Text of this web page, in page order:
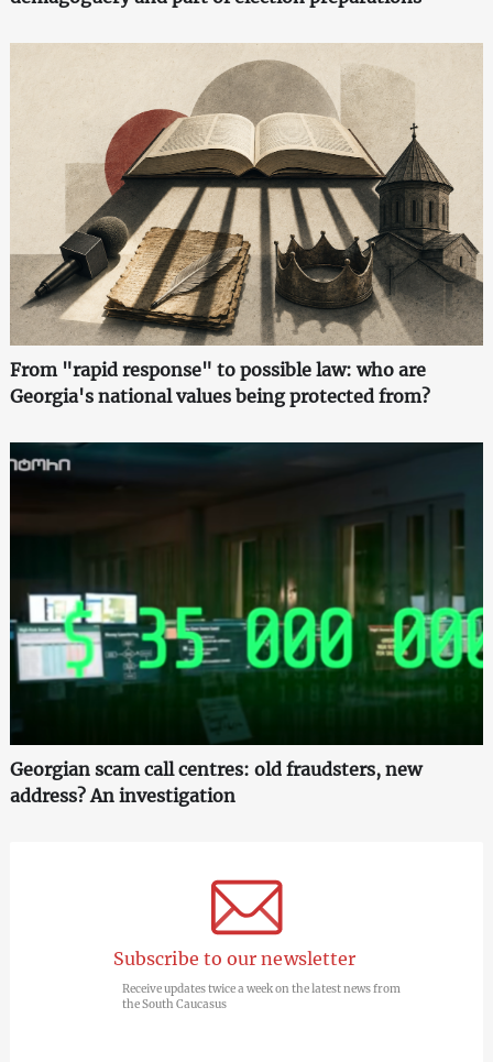
From "rapid response" to possible law: who are
Georgia's national values being protected from?
Georgian scam call centres: old fraudsters, new
address? An investigation
Subscribe to our newsletter
Receive updates twice a week on the latest news from
the South Caucasus